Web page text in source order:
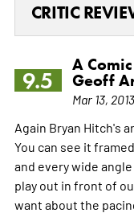
CRITIC
9.5
A
Geoff
Mar 13, 2013
Again Bryan Hitch's
You can see it
and every wide
play out in front of
want about the